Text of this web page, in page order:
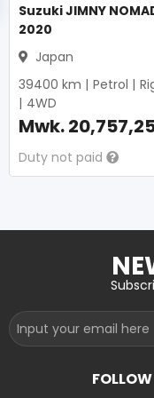
Suzuki JIMNY
2020
Japan
39400 km | Petrol |
| 4WD
Mwk.
Duty not paid